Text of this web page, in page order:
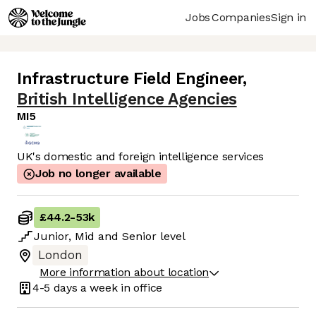
JobsCompaniesSign in
Infrastructure Field Engineer,
British Intelligence Agencies
MI5
UK's domestic and foreign intelligence services
Job no longer available
£44.2-53k
Junior, Mid and Senior level
London
More information about location
4-5 days a week in office